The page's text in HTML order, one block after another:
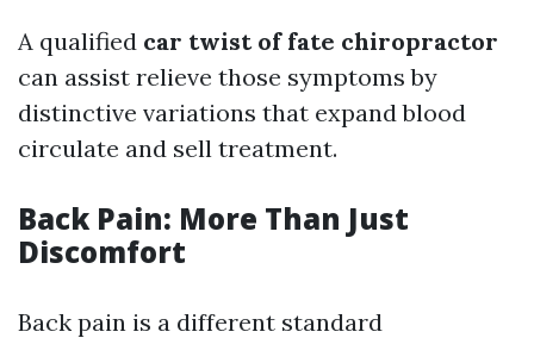
A qualified car twist of fate chiropractor
can assist relieve those symptoms by
distinctive variations that expand blood
circulate and sell treatment.
Back Pain: More Than Just
Discomfort
Back pain is a different standard